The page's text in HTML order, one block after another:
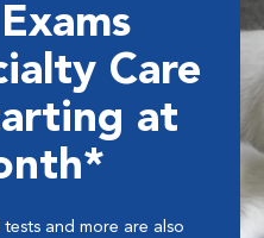
Care
at
and more are also